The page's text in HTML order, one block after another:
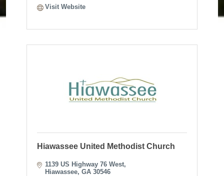
Visit Website
Hiawassee United Methodist Church
1139 US Highway 76 West
Hiawassee GA 30546